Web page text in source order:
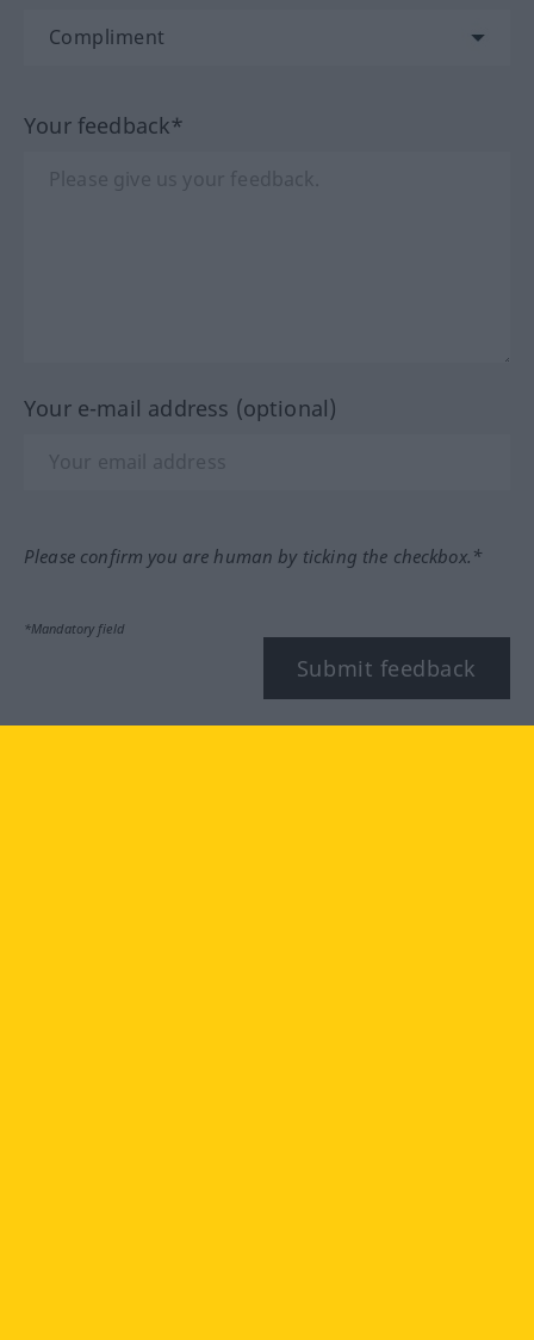
Your feedback*
Your e-mail address (optional)
Please confirm you are human by ticking the checkbox.*
*Mandatory field
Submit feedback